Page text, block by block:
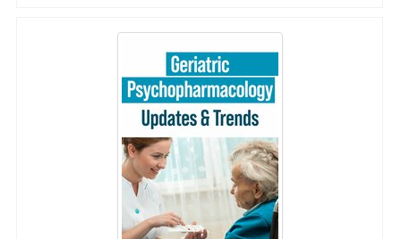
Geriatric Psychopharmacology Updates &